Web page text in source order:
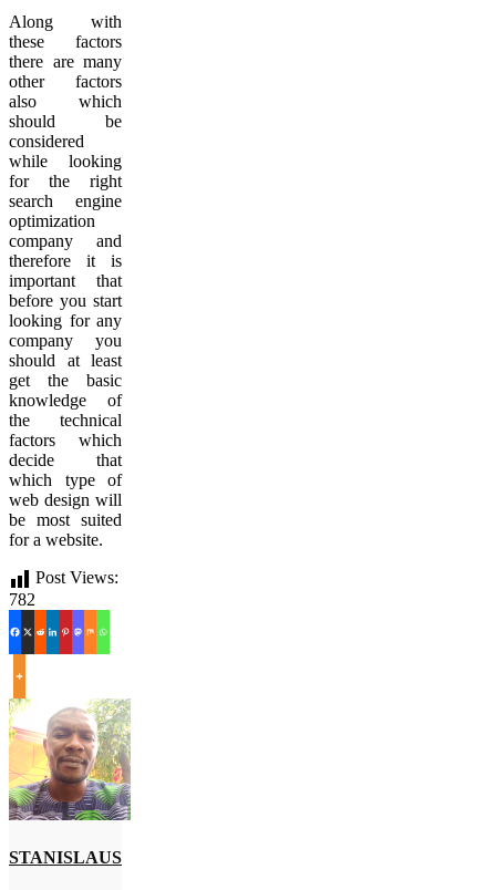
Along with
these factors
there are many
other factors
also which
should be
considered
while looking
for the right
search engine
optimization
company and
therefore it is
important that
before you start
looking for any
company you
should at least
get the basic
knowledge of
the technical
factors which
decide that
which type of
web design will
be most suited
for a website.
Post Views:
782
STANISLAUS